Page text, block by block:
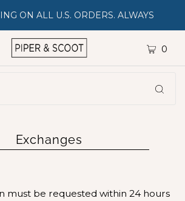
ON ALL U.S. ORDERS. ALWAYS
0
Exchanges
must be requested within 24 hours